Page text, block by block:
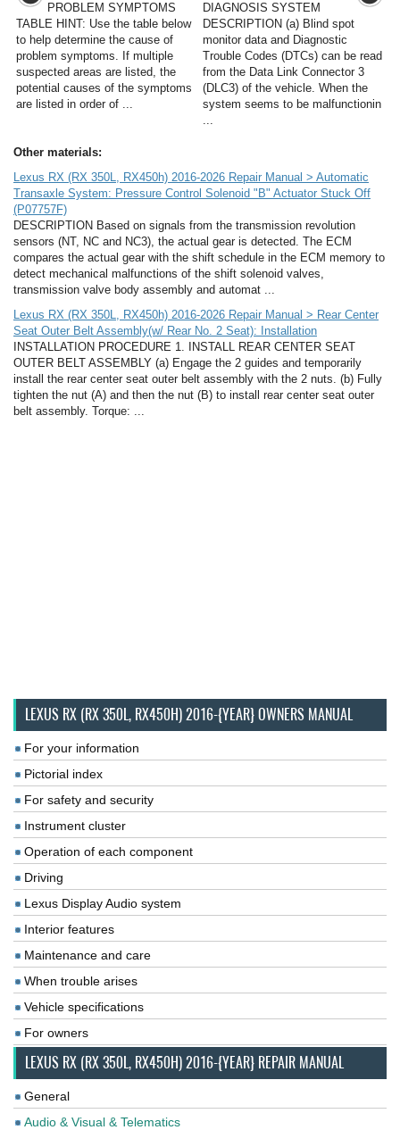
PROBLEM SYMPTOMS
TABLE HINT: Use the table below
to help determine the cause of
problem symptoms. If multiple
suspected areas are listed, the
potential causes of the symptoms
are listed in order of ...
DIAGNOSIS SYSTEM
DESCRIPTION (a) Blind spot
monitor data and Diagnostic
Trouble Codes (DTCs) can be read
from the Data Link Connector 3
(DLC3) of the vehicle. When the
system seems to be malfunctionin
...
Other materials:
Lexus RX (RX 350L, RX450h) 2016-2026 Repair Manual > Automatic
Transaxle System: Pressure Control Solenoid "B" Actuator Stuck Off
(P07757F)
DESCRIPTION Based on signals from the transmission revolution
sensors (NT, NC and NC3), the actual gear is detected. The ECM
compares the actual gear with the shift schedule in the ECM memory to
detect mechanical malfunctions of the shift solenoid valves,
transmission valve body assembly and automat ...
Lexus RX (RX 350L, RX450h) 2016-2026 Repair Manual > Rear Center
Seat Outer Belt Assembly(w/ Rear No. 2 Seat): Installation
INSTALLATION PROCEDURE 1. INSTALL REAR CENTER SEAT
OUTER BELT ASSEMBLY (a) Engage the 2 guides and temporarily
install the rear center seat outer belt assembly with the 2 nuts. (b) Fully
tighten the nut (A) and then the nut (B) to install rear center seat outer
belt assembly. Torque: ...
LEXUS RX (RX 350L, RX450H) 2016-{YEAR} OWNERS MANUAL
For your information
Pictorial index
For safety and security
Instrument cluster
Operation of each component
Driving
Lexus Display Audio system
Interior features
Maintenance and care
When trouble arises
Vehicle specifications
For owners
LEXUS RX (RX 350L, RX450H) 2016-{YEAR} REPAIR MANUAL
General
Audio & Visual & Telematics